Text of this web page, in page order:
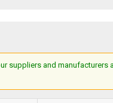
suppliers and